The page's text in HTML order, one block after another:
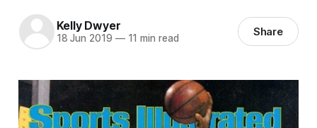
Kelly Dwyer
18 Jun 2019 —11 min read Share